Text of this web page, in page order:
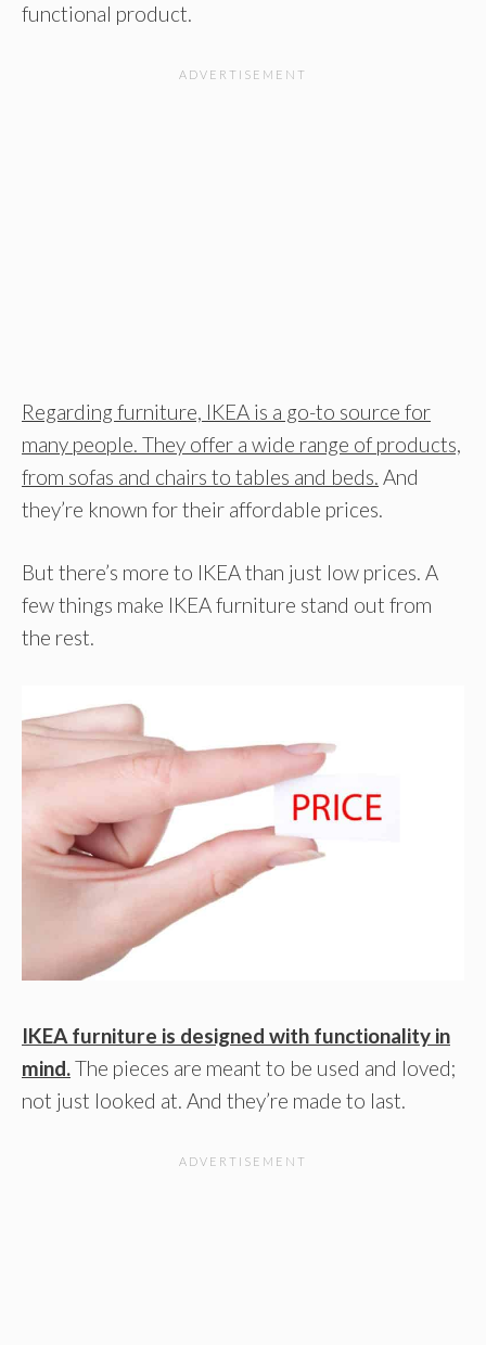
functional product.
Regarding furniture, IKEA is a go-to source for
many people. They offer a wide range of products,
from sofas and chairs to tables and beds. And
they’re known for their affordable prices.
But there’s more to IKEA than just low prices. A
few things make IKEA furniture stand out from
the rest.
IKEA furniture is designed with functionality in
mind.The pieces are meant to be used and loved;
not just looked at. And they’re made to last.